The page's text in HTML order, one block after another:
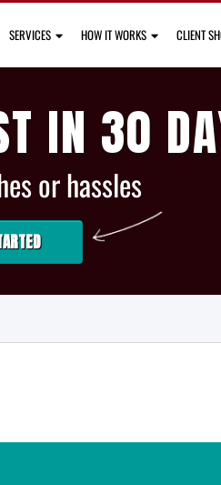
SERVICES HOW IT WORKS CLIENT
IN 30
or hassles